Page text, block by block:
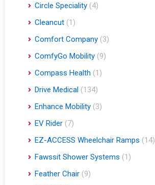
Circle Speciality (4)
Cleancut (1)
Comfort Company (3)
ComfyGo Mobility (9)
Compass Health (1)
Drive Medical (134)
Enhance Mobility (3)
EV Rider (7)
EZ-ACCESS Wheelchair Ramps (14)
Fawssit Shower Systems (1)
Feather Chair (9)